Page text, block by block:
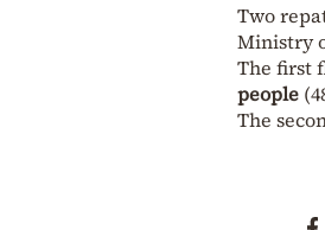
Two
Ministry
The first
people
The